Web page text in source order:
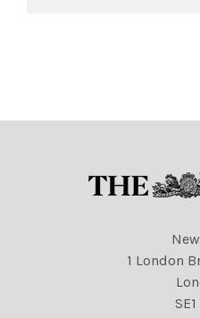
1 London